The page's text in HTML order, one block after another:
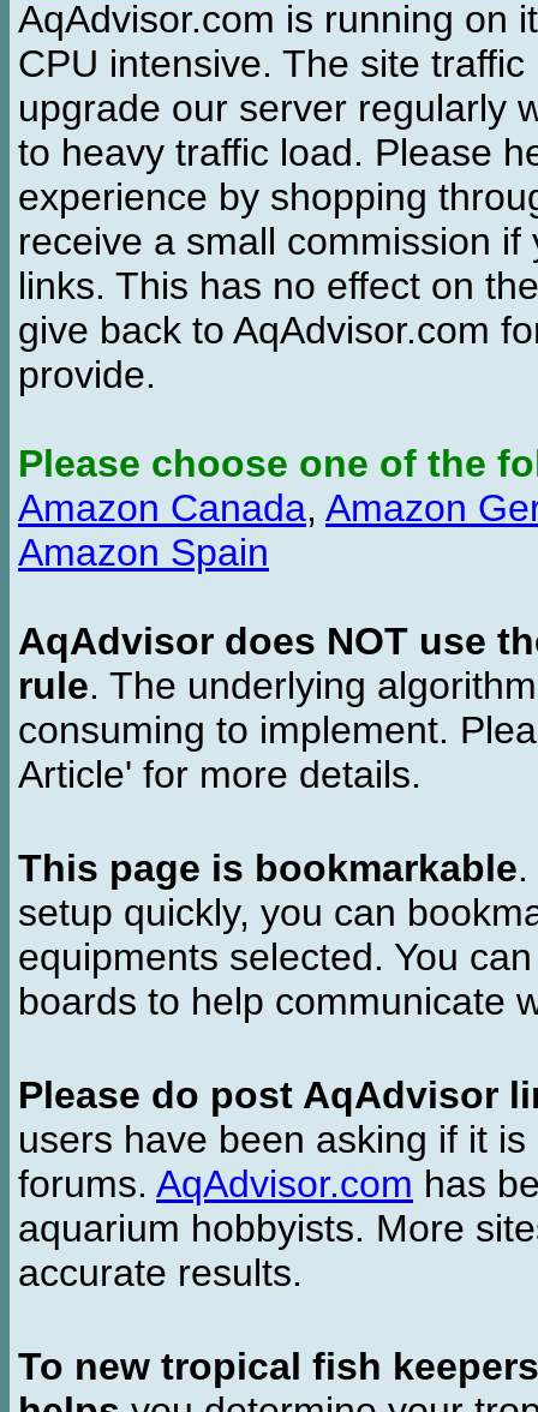
AqAdvisor.com is running on
CPU intensive. The site
upgrade our server regularly
to heavy traffic load. Please
experience by shopping
receive a small commission
links. This has no effect on
give back to AqAdvisor.com
provide.
Please choose one of the
Amazon Canada, Amazon
Amazon Spain
AqAdvisor does NOT use
rule. The underlying
consuming to implement.
Article' for more details.
This page is bookmarkable
setup quickly, you can
equipments selected. You
boards to help communicate
Please do post AqAdvisor
users have been asking if it
forums. AqAdvisor.com has
aquarium hobbyists. More
accurate results.
To new tropical fish keepers